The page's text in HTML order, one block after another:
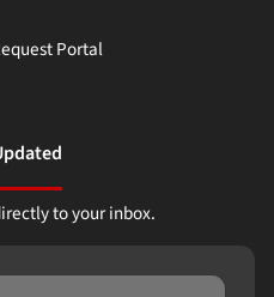
Portal
to your inbox.